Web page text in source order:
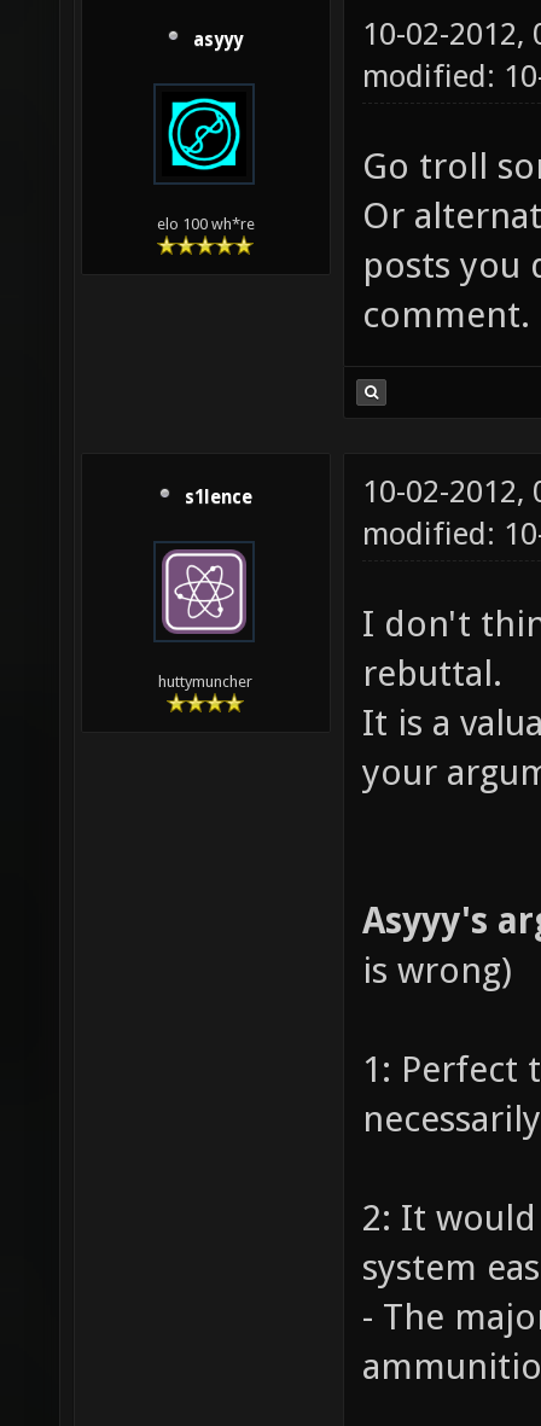
asyyy
elo 100 wh*re
10-02-2012,
modified:
Go troll
Or
posts you
comment.
s1lence
huttymuncher
10-02-2012,
modified:
I don't
rebuttal.
It is a
your
Asyyy's
is wrong)
1: Perfect
2: It
system
- The